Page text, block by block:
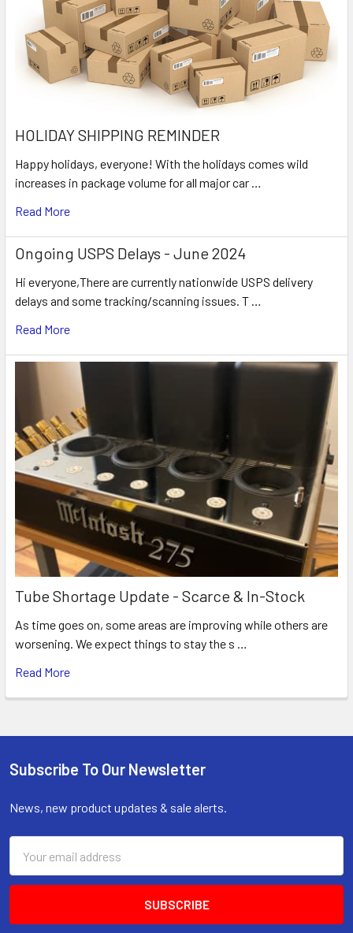
HOLIDAY SHIPPING REMINDER
Happy holidays, everyone! With the holidays comes wild
increases in package volume for all major car …
Read More
Ongoing USPS Delays - June 2024
Hi everyone,There are currently nationwide USPS delivery
delays and some tracking/scanning issues. T …
Read More
Tube Shortage Update - Scarce & In-Stock
As time goes on, some areas are improving while others are
worsening. We expect things to stay the s …
Read More
Footer
Subscribe To Our Newsletter
News, new product updates & sale alerts.
Address